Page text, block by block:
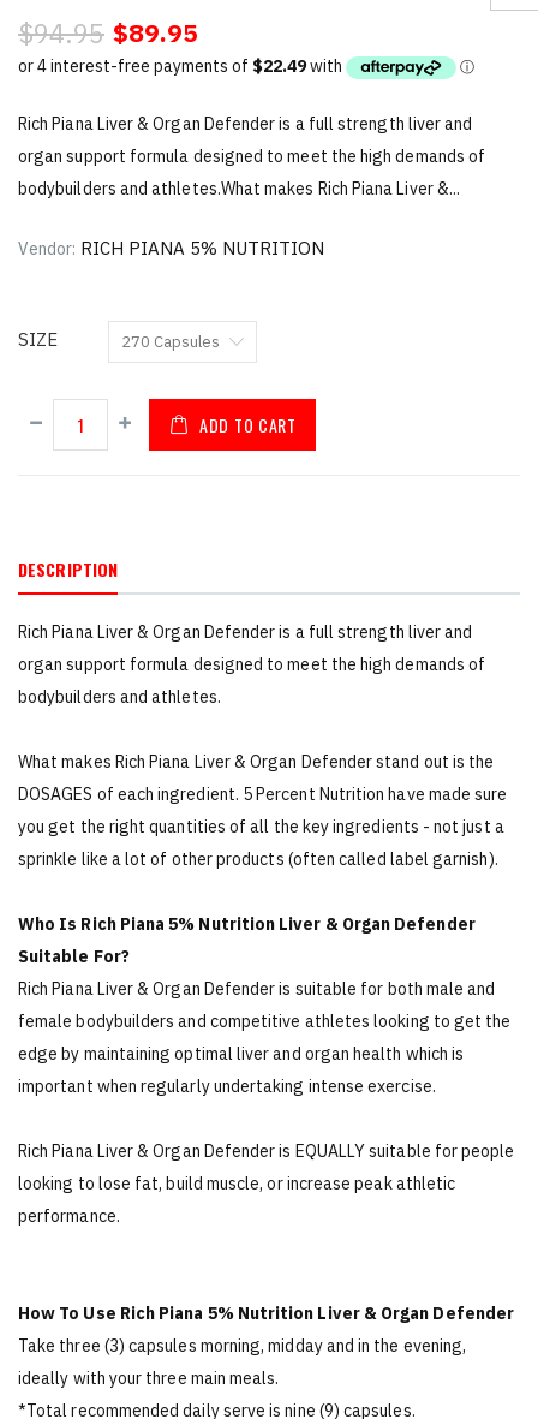
$94.95 $89.95
Rich Piana Liver & Organ Defender is a full strength liver and
organ support formula designed to meet the high demands of
bodybuilders and athletes.What makes Rich Piana Liver &...
Vendor: RICH PIANA 5% NUTRITION
SIZE
ADD TO CART
DESCRIPTION
Rich Piana Liver & Organ Defender is a full strength liver and
organ support formula designed to meet the high demands of
bodybuilders and athletes.
What makes Rich Piana Liver & Organ Defender stand out is the
DOSAGES of each ingredient. 5 Percent Nutrition have made sure
you get the right quantities of all the key ingredients - not just a
sprinkle like a lot of other products (often called label garnish).
Who Is Rich Piana 5% Nutrition Liver & Organ Defender
Suitable For?
Rich Piana Liver & Organ Defender is suitable for both male and
female bodybuilders and competitive athletes looking to get the
edge by maintaining optimal liver and organ health which is
important when regularly undertaking intense exercise.
Rich Piana Liver & Organ Defender is EQUALLY suitable for people
looking to lose fat, build muscle, or increase peak athletic
performance.
How To Use Rich Piana 5% Nutrition Liver & Organ Defender
Take three (3) capsules morning, midday and in the evening,
ideally with your three main meals.
*Total recommended daily serve is nine (9) capsules.